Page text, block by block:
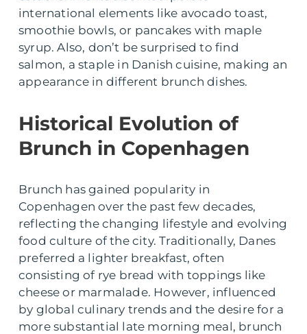
international elements like avocado toast,
smoothie bowls, or pancakes with maple
syrup. Also, don’t be surprised to find
salmon, a staple in Danish cuisine, making an
appearance in different brunch dishes.
Historical Evolution of
Brunch in Copenhagen
Brunch has gained popularity in
Copenhagen over the past few decades,
reflecting the changing lifestyle and evolving
food culture of the city. Traditionally, Danes
preferred a lighter breakfast, often
consisting of rye bread with toppings like
cheese or marmalade. However, influenced
by global culinary trends and the desire for a
more substantial late morning meal, brunch